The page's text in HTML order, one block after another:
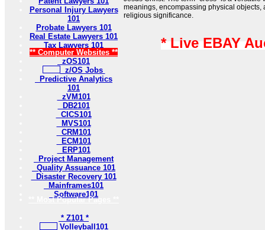
Personal Injury Lawyers
101
Probate Lawyers 101
Real Estate Lawyers 101
Tax Lawyers 101
** Computer Websites **
zOS101
z/OS Jobs
Predictive Analytics
101
zVM101
DB2101
CICS101
MVS101
CRM101
ECM101
ERP101
Project Management
Quality Assuance 101
Disaster Recovery 101
Mainframes101
Software101
** Most Popular Pages **
* Z101 *
Volleyball101
meanings, encompassing physical objects,
religious significance.
* Live EBAY